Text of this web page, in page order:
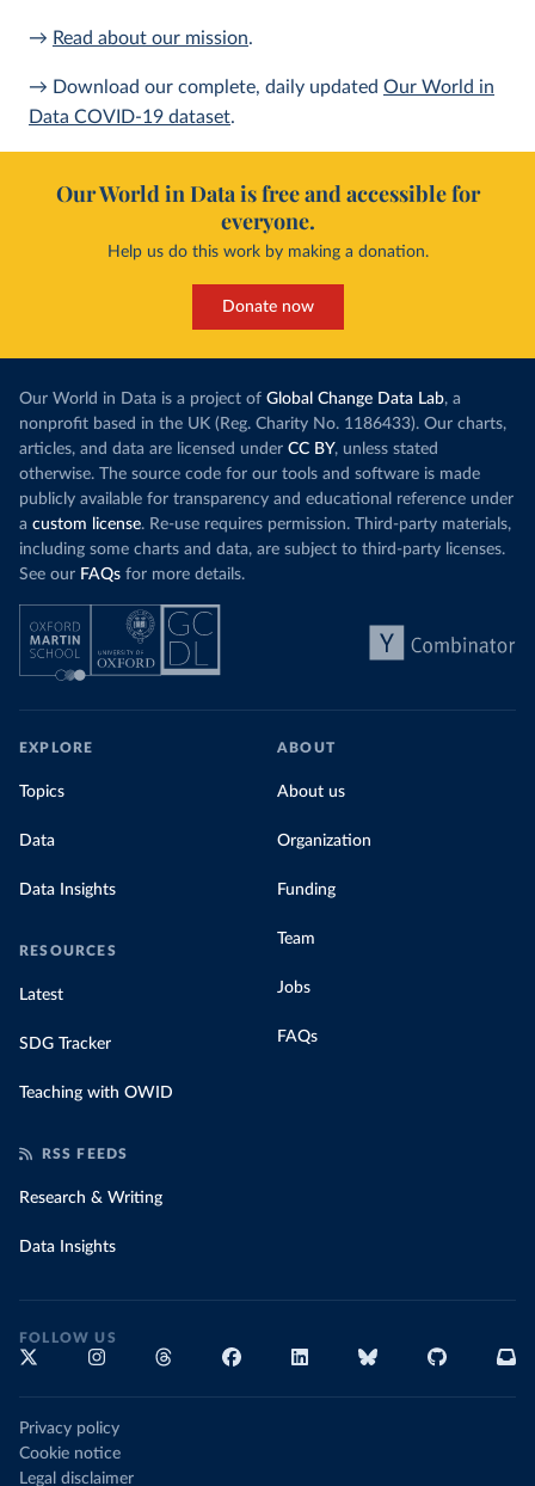
→ Read about our mission.
→ Download our complete, daily updated Our World in
Data COVID-19 dataset.
Our World in Data is free and accessible for
everyone.
Help us do this work by making a donation.
Donate now
Our World in Data is a project of Global Change Data Lab, a
nonprofit based in the UK (Reg. Charity No. 1186433). Our charts,
articles, and data are licensed under CC BY, unless stated
otherwise. The source code for our tools and software is made
publicly available for transparency and educational reference under
a custom license. Re-use requires permission. Third-party materials,
including some charts and data, are subject to third-party licenses.
See our FAQs for more details.
EXPLORE
Topics
Data
Data Insights
RESOURCES
Latest
SDG Tracker
Teaching with OWID
ABOUT
About us
Organization
Funding
Team
Jobs
FAQs
RSS FEEDS
Research & Writing
Data Insights
FOLLOW US
Privacy policy
Cookie notice
Legal disclaimer